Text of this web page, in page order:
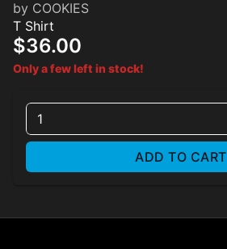
by COOKIES
T Shirt
$36.00
Only a few left in stock!
1
ADD TO CART